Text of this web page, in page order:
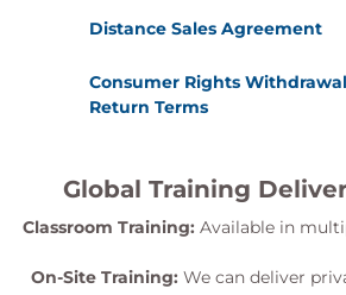
Distance Sales Agreement
Consumer Rights
Return Terms
Global Training
Classroom Training: Available in
On-Site Training: We can deliver